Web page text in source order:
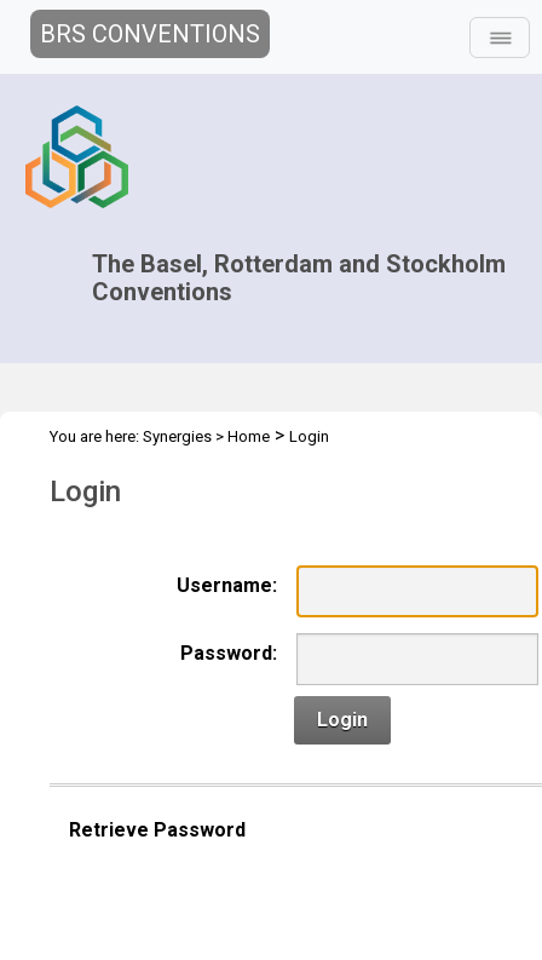
BRS CONVENTIONS
The Basel, Rotterdam and Stockholm
Conventions
You are here: Synergies > Home > Login
Login
Username:
Password:
Login
Retrieve Password